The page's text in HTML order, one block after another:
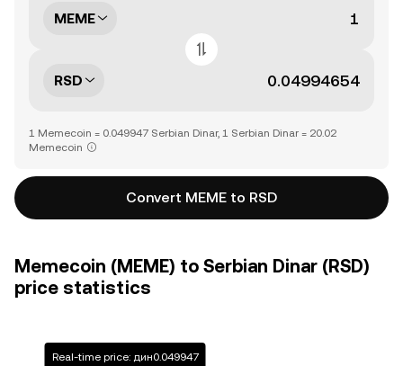
MEME
RSD
1 Memecoin = 0.049947 Serbian Dinar, 1 Serbian Dinar = 20.02
Memecoin
Convert MEME to RSD
Memecoin (MEME) to Serbian Dinar (RSD)
price statistics
Real-time price: дин0.049947